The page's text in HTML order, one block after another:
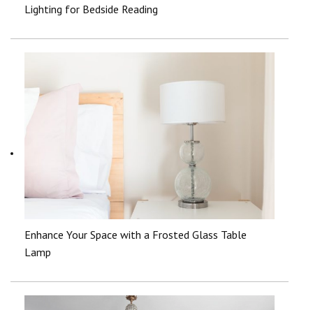
Lighting for Bedside Reading
Enhance Your Space with a Frosted Glass Table
Lamp